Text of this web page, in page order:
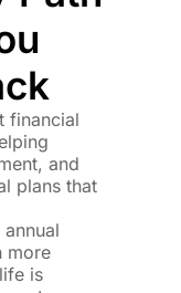
financial
and
plans that
more
is